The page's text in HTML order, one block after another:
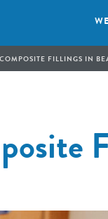
FILLINGS IN